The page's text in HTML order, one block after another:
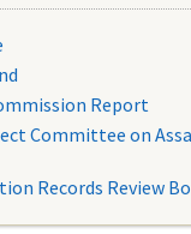
Report
Committee on
Records Review